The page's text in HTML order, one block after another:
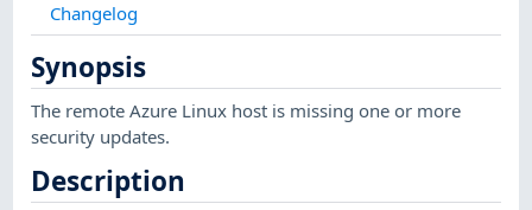
Changelog
Synopsis
The remote Azure Linux host is missing one or more
security updates.
Description